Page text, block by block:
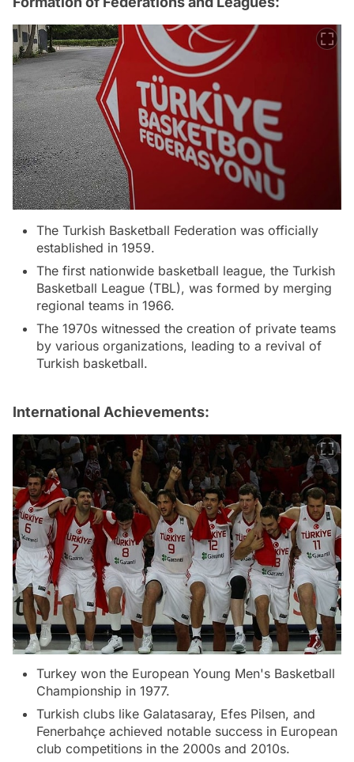
The Turkish Basketball Federation was officially
established in 1959.
The first nationwide basketball league, the Turkish
Basketball League (TBL), was formed by merging
regional teams in 1966.
The 1970s witnessed the creation of private teams
by various organizations, leading to a revival of
Turkish basketball.
International Achievements:
Turkey won the European Young Men's Basketball
Championship in 1977.
Turkish clubs like Galatasaray, Efes Pilsen, and
Fenerbahçe achieved notable success in European
club competitions in the 2000s and 2010s.